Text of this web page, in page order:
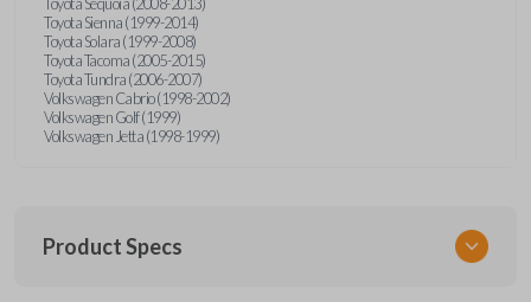
Toyota Sienna (1999-2014)
Toyota Solara (1999-2008)
Toyota Tacoma (2005-2015)
Toyota Tundra (2006-2007)
Volkswagen Cabrio (1998-2002)
Volkswagen Golf (1999)
Volkswagen Jetta (1998-1999)
Product Specs